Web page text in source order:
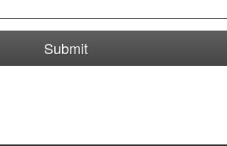
Submit